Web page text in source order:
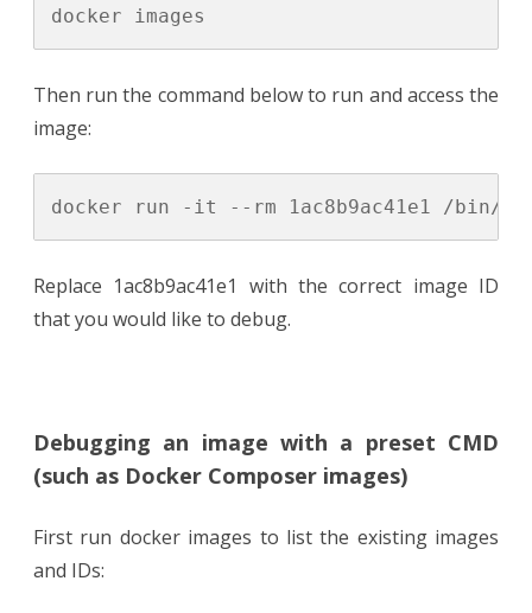
Then run the command below to run and access the
image:
Replace 1ac8b9ac41e1 with the correct image ID
that you would like to debug.
Debugging an image with a preset CMD
(such as Docker Composer images)
First run docker images to list the existing images
and IDs: